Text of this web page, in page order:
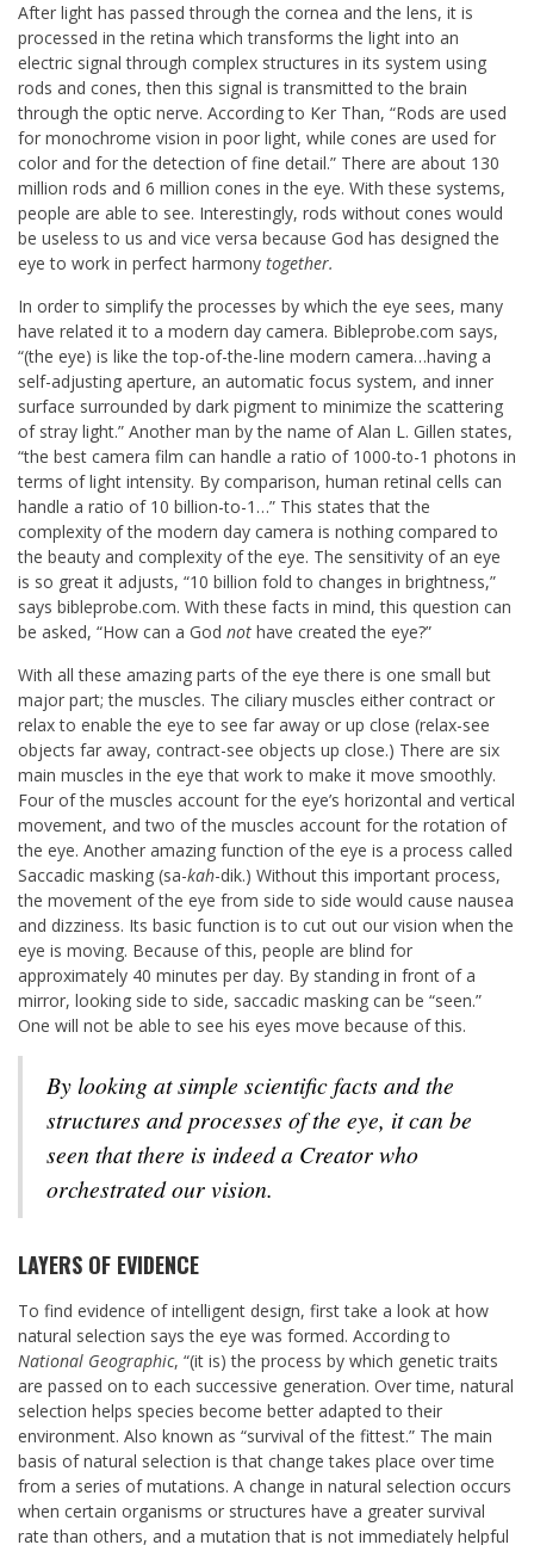
After light has passed through the cornea and the lens, it is
processed in the retina which transforms the light into an
electric signal through complex structures in its system using
rods and cones, then this signal is transmitted to the brain
through the optic nerve. According to Ker Than, “Rods are used
for monochrome vision in poor light, while cones are used for
color and for the detection of fine detail.” There are about 130
million rods and 6 million cones in the eye. With these systems,
people are able to see. Interestingly, rods without cones would
be useless to us and vice versa because God has designed the
eye to work in perfect harmony together.
In order to simplify the processes by which the eye sees, many
have related it to a modern day camera. Bibleprobe.com says,
“(the eye) is like the top-of-the-line modern camera…having a
self-adjusting aperture, an automatic focus system, and inner
surface surrounded by dark pigment to minimize the scattering
of stray light.” Another man by the name of Alan L. Gillen states,
“the best camera film can handle a ratio of 1000-to-1 photons in
terms of light intensity. By comparison, human retinal cells can
handle a ratio of 10 billion-to-1…” This states that the
complexity of the modern day camera is nothing compared to
the beauty and complexity of the eye. The sensitivity of an eye
is so great it adjusts, “10 billion fold to changes in brightness,”
says bibleprobe.com. With these facts in mind, this question can
be asked, “How can a God not have created the eye?”
With all these amazing parts of the eye there is one small but
major part; the muscles. The ciliary muscles either contract or
relax to enable the eye to see far away or up close (relax-see
objects far away, contract-see objects up close.) There are six
main muscles in the eye that work to make it move smoothly.
Four of the muscles account for the eye’s horizontal and vertical
movement, and two of the muscles account for the rotation of
the eye. Another amazing function of the eye is a process called
Saccadic masking (sa-kah-dik.) Without this important process,
the movement of the eye from side to side would cause nausea
and dizziness. Its basic function is to cut out our vision when the
eye is moving. Because of this, people are blind for
approximately 40 minutes per day. By standing in front of a
mirror, looking side to side, saccadic masking can be “seen.”
One will not be able to see his eyes move because of this.
By looking at simple scientific facts and the
structures and processes of the eye, it can be
seen that there is indeed a Creator who
orchestrated our vision.
LAYERS OF EVIDENCE
To find evidence of intelligent design, first take a look at how
natural selection says the eye was formed. According to
National Geographic, “(it is) the process by which genetic traits
are passed on to each successive generation. Over time, natural
selection helps species become better adapted to their
environment. Also known as “survival of the fittest.” The main
basis of natural selection is that change takes place over time
from a series of mutations. A change in natural selection occurs
when certain organisms or structures have a greater survival
rate than others, and a mutation that is not immediately helpful